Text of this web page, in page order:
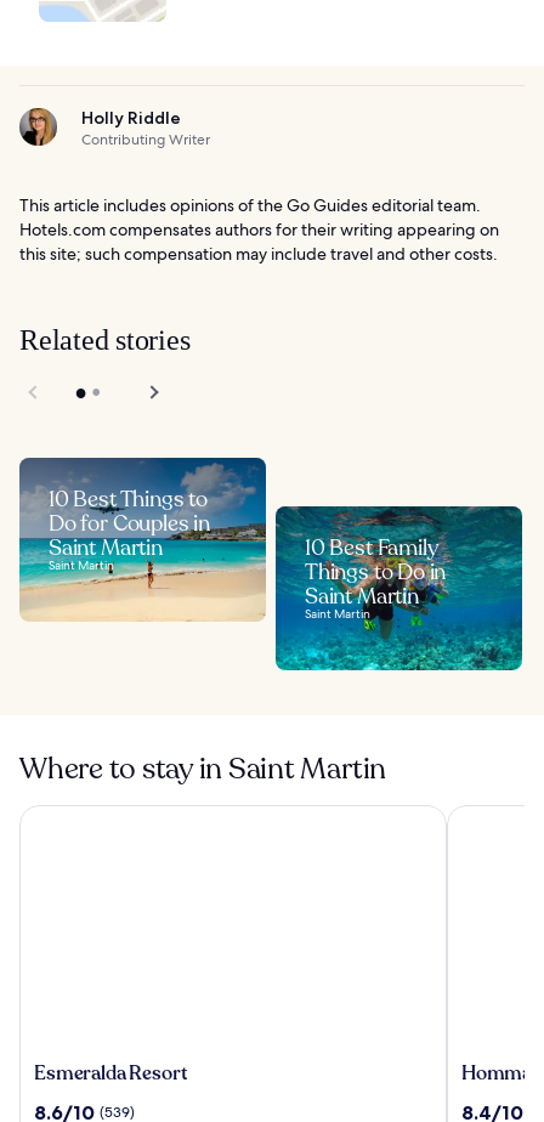
Holly Riddle
Contributing Writer
This article includes opinions of the Go Guides editorial team.
Hotels.com compensates authors for their writing appearing on
this site; such compensation may include travel and other costs.
Related stories
10 Best Things to
Do for Couples in
Saint Martin
Saint Martin
10 Best Family
Things to Do in
Saint Martin
Saint Martin
Where to stay in Saint Martin
Esmeralda
Esmeralda Resort
8.6
8.6/10 (539)
Esmeralda Resort
8.4
8.4/10
Hommage